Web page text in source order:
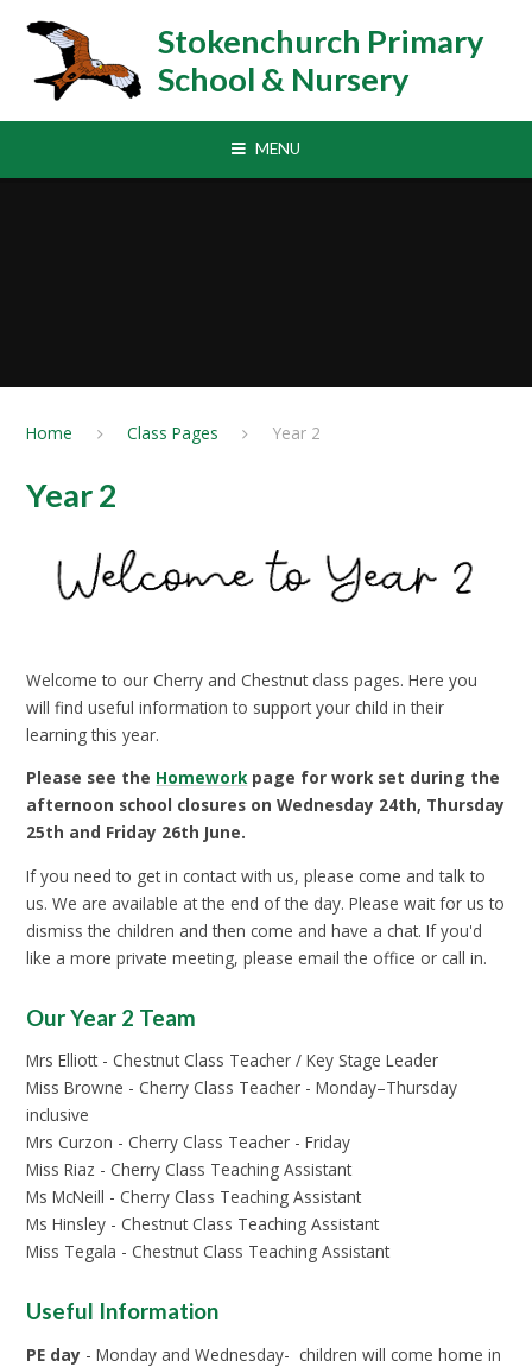
Stokenchurch Primary
School & Nursery
MENU
Home Class Pages Year 2
Year 2
Welcome to our Cherry and Chestnut class pages. Here you
will find useful information to support your child in their
learning this year.
Please see the Homeworkpage for work set during the
afternoon school closures on Wednesday 24th, Thursday
25th and Friday 26th June.
If you need to get in contact with us, please come and talk to
us. We are available at the end of the day. Please wait for us to
dismiss the children and then come and have a chat. If you'd
like a more private meeting, please email the office or call in.
Our Year 2 Team
Mrs Elliott - Chestnut Class Teacher / Key Stage Leader
Miss Browne - Cherry Class Teacher - Monday–Thursday
inclusive
Mrs Curzon - Cherry Class Teacher - Friday
Miss Riaz - Cherry Class Teaching Assistant
Ms McNeill - Cherry Class Teaching Assistant
Ms Hinsley - Chestnut Class Teaching Assistant
Miss Tegala - Chestnut Class Teaching Assistant
Useful Information
PE day - Monday and Wednesday- children will come home in